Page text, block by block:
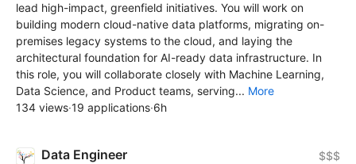
lead high-impact, greenfield initiatives. You will work on
building modern cloud-native data platforms, migrating on-
premises legacy systems to the cloud, and laying the
architectural foundation for AI-ready data infrastructure. In
this role, you will collaborate closely with Machine Learning,
Data Science, and Product teams, serving... More
134 views·19 applications·6h
Data Engineer $$$